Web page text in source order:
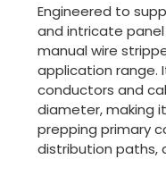
Engineered to
and intricate
manual wire
application range.
conductors and
diameter, making
prepping primary
distribution paths,